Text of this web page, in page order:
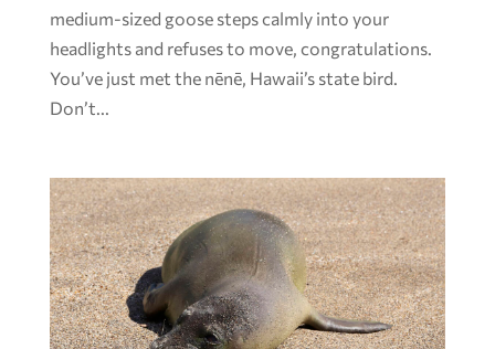
medium-sized goose steps calmly into your
headlights and refuses to move, congratulations.
You’ve just met the nēnē, Hawaii’s state bird.
Don’t...